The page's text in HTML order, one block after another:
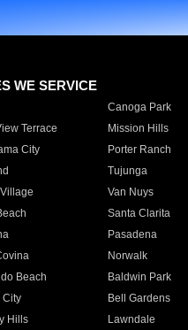
WE SERVICE
Canoga Park
Terrace
Mission Hills
City
Porter Ranch
Tujunga
Van Nuys
Santa Clarita
Pasadena
Norwalk
Beach
Baldwin Park
City
Bell Gardens
Hills
Lawndale